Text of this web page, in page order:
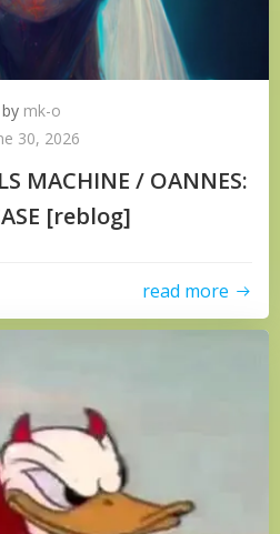
by mk-o
30, 2026
MACHINE / OANNES:
[reblog]
read more